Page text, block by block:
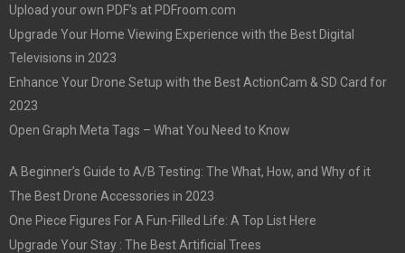
Upload your own PDF’s at PDFroom.com
Upgrade Your Home Viewing Experience with the Best Digital
Televisions in 2023
Enhance Your Drone Setup with the Best ActionCam & SD Card for
2023
Open Graph Meta Tags – What You Need to Know
A Beginner’s Guide to A/B Testing: The What, How, and Why of it
The Best Drone Accessories in 2023
One Piece Figures For A Fun-Filled Life: A Top List Here
Upgrade Your Stay : The Best Artificial Trees